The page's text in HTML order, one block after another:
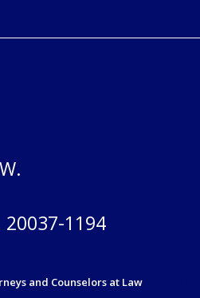
1194
and Counselors at Law